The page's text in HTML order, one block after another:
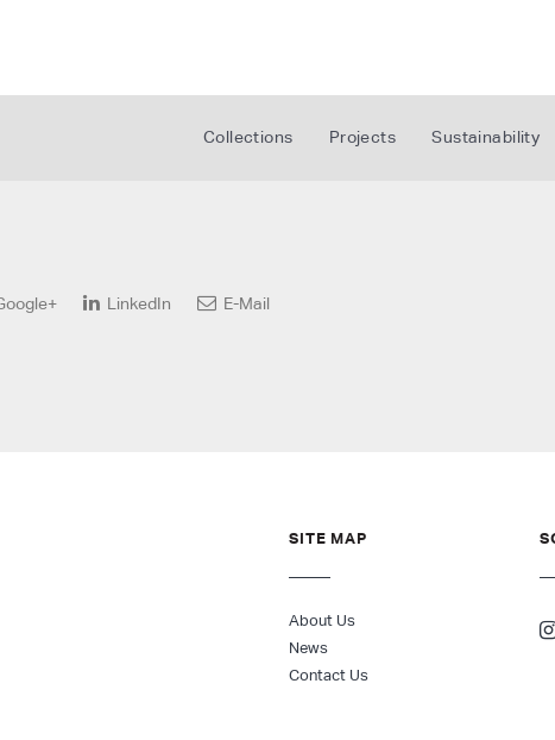
Collections Projects Sustainability
LinkedIn E-Mail
SITE MAP
About Us
News
Contact Us